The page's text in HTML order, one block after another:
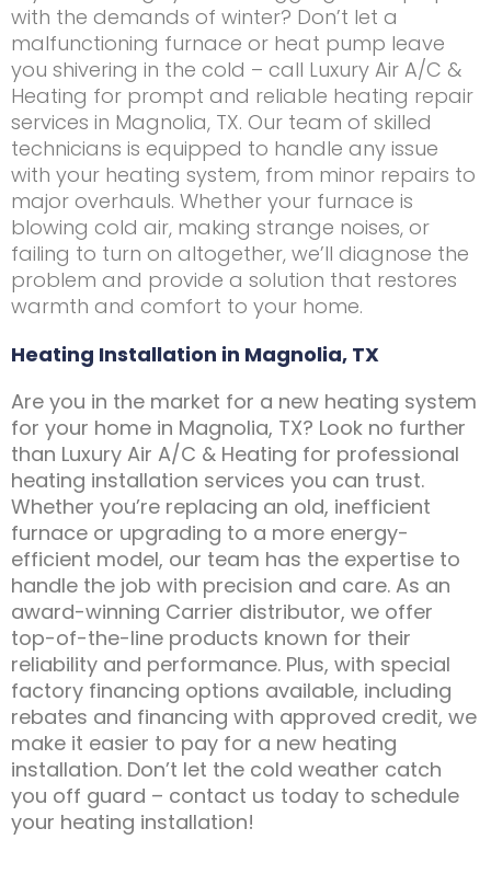
with the demands of winter? Don’t let a
malfunctioning furnace or heat pump leave
you shivering in the cold – call Luxury Air A/C &
Heating for prompt and reliable heating repair
services in Magnolia, TX. Our team of skilled
technicians is equipped to handle any issue
with your heating system, from minor repairs to
major overhauls. Whether your furnace is
blowing cold air, making strange noises, or
failing to turn on altogether, we’ll diagnose the
problem and provide a solution that restores
warmth and comfort to your home.
Heating Installation in Magnolia, TX
Are you in the market for a new heating system
for your home in Magnolia, TX? Look no further
than Luxury Air A/C & Heating for professional
heating installation services you can trust.
Whether you’re replacing an old, inefficient
furnace or upgrading to a more energy-
efficient model, our team has the expertise to
handle the job with precision and care. As an
award-winning Carrier distributor, we offer
top-of-the-line products known for their
reliability and performance. Plus, with special
factory financing options available, including
rebates and financing with approved credit, we
make it easier to pay for a new heating
installation. Don’t let the cold weather catch
you off guard – contact us today to schedule
your heating installation!